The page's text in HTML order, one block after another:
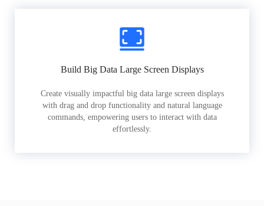
Build Big Data Large Screen Displays
Create visually impactful big data large screen displays
with drag and drop functionality and natural language
commands, empowering users to interact with data
effortlessly.